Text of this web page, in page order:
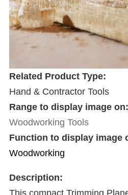
Related Product Type:
Hand & Contractor Tools
Range to display image on:
Woodworking Tools
Function to display image
Woodworking
Description:
This compact Trimming